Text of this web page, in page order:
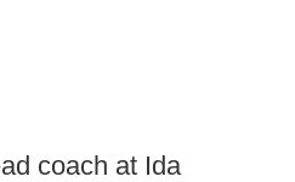
coach at Ida